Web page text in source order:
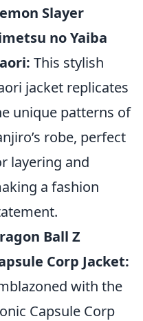
Slayer
no Yaiba
This stylish
jacket replicates
unique patterns of
robe, perfect
layering and
a fashion
Ball Z
Corp Jacket:
with the
Capsule Corp